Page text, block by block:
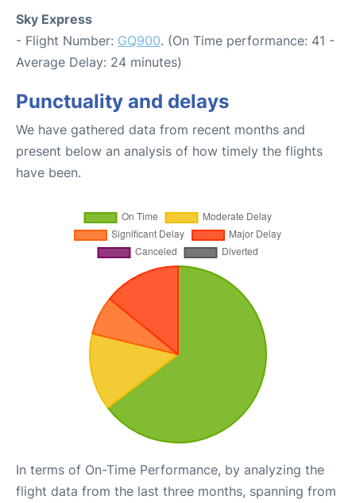
Sky Express
- Flight Number: GQ900. (On Time performance: 41 -
Average Delay: 24 minutes)
Punctuality and delays
We have gathered data from recent months and
present below an analysis of how timely the flights
have been.
In terms of On-Time Performance, by analyzing the
flight data from the last three months, spanning from